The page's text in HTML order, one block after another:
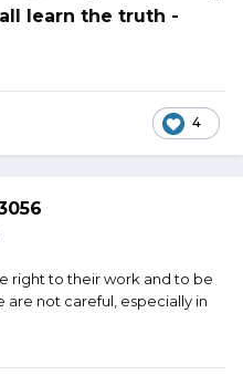
learn the truth -
4
right to their work and to be
are not careful, especially in